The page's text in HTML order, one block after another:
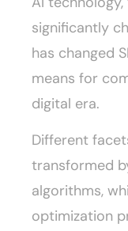
significantly
has changed
means for
digital era.
Different
transformed
algorithms,
optimization